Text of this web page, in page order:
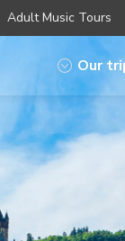
Adult Music Tours
Our